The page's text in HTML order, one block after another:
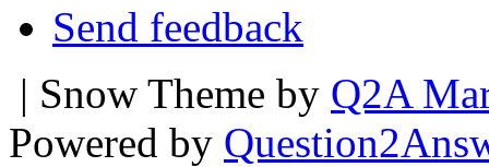
Send feedback
| Snow Theme by Q2A
Powered by